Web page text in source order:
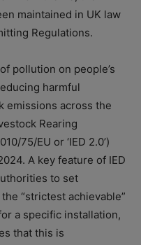
maintained in UK law
Regulations.
pollution on people’s
harmful
emissions across the
Rearing
75/EU or ‘IED 2.0’)
A key feature of IED
to set
“strictest achievable”
a specific installation,
that this is